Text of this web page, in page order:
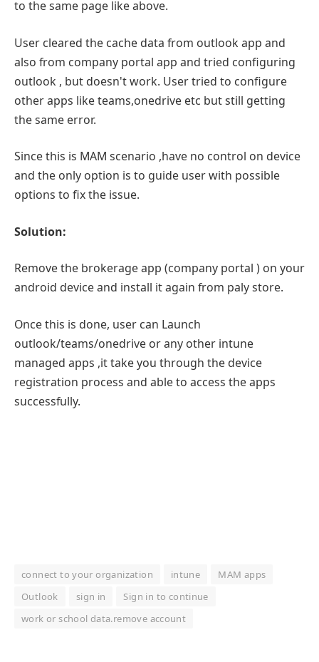
to the same page like above.
User cleared the cache data from outlook app and
also from company portal app and tried configuring
outlook , but doesn't work. User tried to configure
other apps like teams,onedrive etc but still getting
the same error.
Since this is MAM scenario ,have no control on device
and the only option is to guide user with possible
options to fix the issue.
Solution:
Remove the brokerage app (company portal ) on your
android device and install it again from paly store.
Once this is done, user can Launch
outlook/teams/onedrive or any other intune
managed apps ,it take you through the device
registration process and able to access the apps
successfully.
connect to your organization intune
MAM apps
Outlook
sign in
Sign in to continue
work or school data.remove account